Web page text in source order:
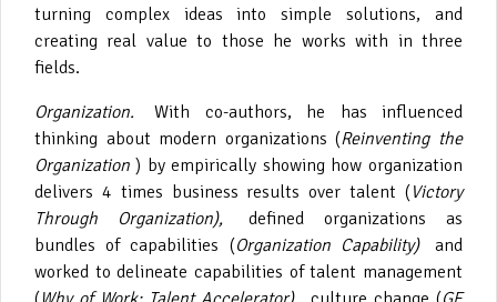
turning complex ideas into simple solutions, and
creating real value to those he works with in three
fields.
Organization.
With co-authors, he has influenced
thinking about modern organizations (Reinventing the
Organization ) by empirically showing how organization
delivers 4 times business results over talent (Victory
Through Organization),
defined organizations as
bundles of capabilities (Organization Capability)
and
worked to delineate capabilities of talent management